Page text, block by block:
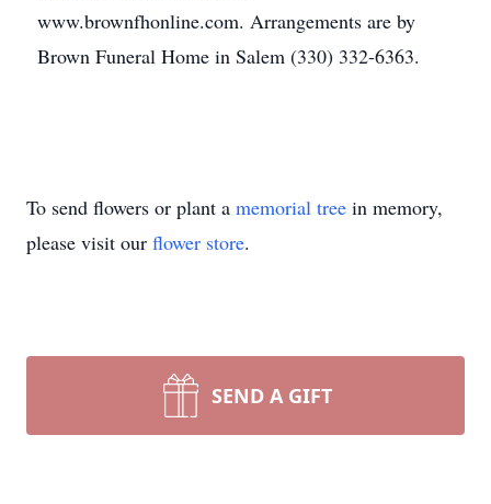
www.brownfhonline.com. Arrangements are by
Brown Funeral Home in Salem (330) 332-6363.
To send flowers or plant a memorial tree in memory,
please visit our flower store.
SEND A GIFT